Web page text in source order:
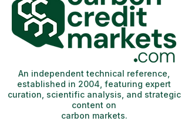
An independent technical reference,
established in 2004, featuring expert
curation, scientific analysis, and strategic
content on
carbon markets.